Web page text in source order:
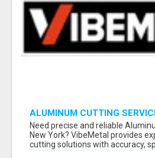
ALUMINUM CUTTING
CLEAN CUTS, EXACT
Need precise and reliable
New York? VibeMetal provides
cutting solutions with accuracy,